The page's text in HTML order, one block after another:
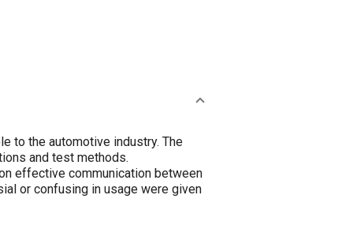
to the automotive industry. The
and test methods.
effective communication between
or confusing in usage were given